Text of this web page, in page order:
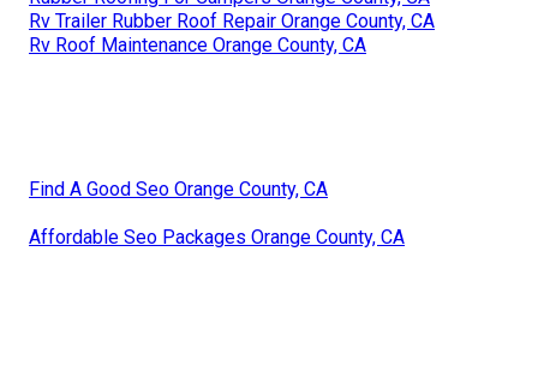
Rv Trailer Rubber Roof Repair Orange County, CA
Rv Roof Maintenance Orange County, CA
Find A Good Seo Orange County, CA
Affordable Seo Packages Orange County, CA